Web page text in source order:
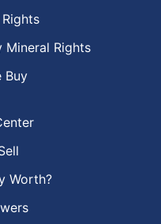
Mineral Rights
Buy
Worth?